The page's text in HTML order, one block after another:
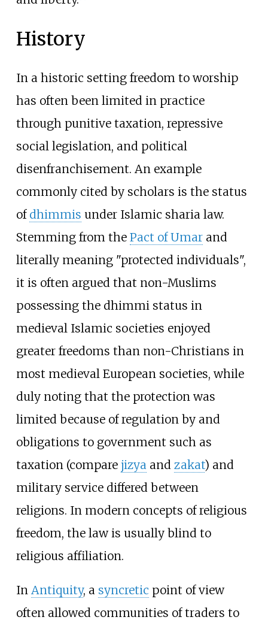
History
In a historic setting freedom to worship
has often been limited in practice
through punitive taxation, repressive
social legislation, and political
disenfranchisement. An example
commonly cited by scholars is the status
of dhimmis under Islamic sharia law.
Stemming from the Pact of Umarand
literally meaning "protected individuals",
it is often argued that non-Muslims
possessing the dhimmi status in
medieval Islamic societies enjoyed
greater freedoms than non-Christians in
most medieval European societies, while
duly noting that the protection was
limited because of regulation by and
obligations to government such as
taxation (compare jizyaand zakat) and
military service differed between
religions. In modern concepts of religious
freedom, the law is usually blind to
religious affiliation.
In Antiquity, a syncretic point of view
often allowed communities of traders to